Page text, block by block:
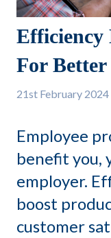
Efficiency
For
21st February 2024
Employee
benefit you,
employer.
boost
customer